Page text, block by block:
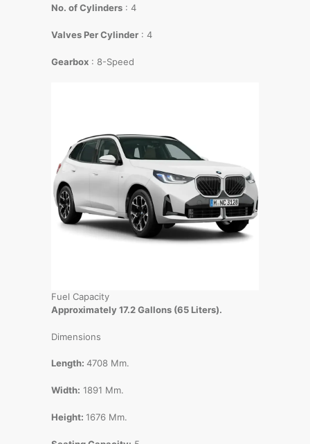
No. of Cylinders : 4
Valves Per Cylinder : 4
Gearbox : 8-Speed
Fuel Capacity
Approximately 17.2 Gallons (65 Liters).
Dimensions
Length: 4708 Mm.
Width: 1891 Mm.
Height: 1676 Mm.